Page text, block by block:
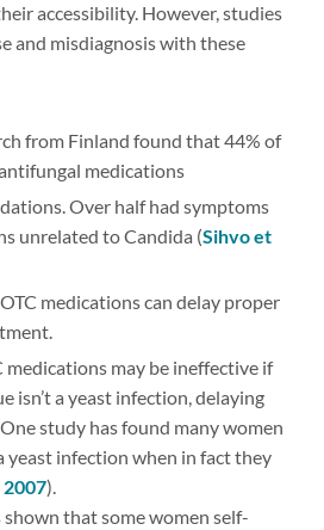
accessibility. However, studies
and misdiagnosis with these
from Finland found that 44% of
medications
Over half had symptoms
unrelated to Candida (Sihvo et
medications can delay proper
medications may be ineffective if
isn’t a yeast infection, delaying
study has found many women
yeast infection when in fact they
).
that some women self-